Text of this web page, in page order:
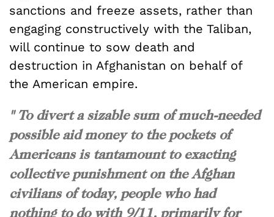
sanctions and freeze assets, rather than
engaging constructively with the Taliban,
will continue to sow death and
destruction in Afghanistan on behalf of
the American empire.
" To divert a sizable sum of much-needed
possible aid money to the pockets of
Americans is tantamount to exacting
collective punishment on the Afghan
civilians of today, people who had
nothing to do with 9/11, primarily for